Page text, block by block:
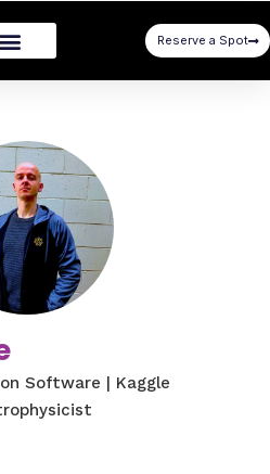
Reserve a Spot
Software | Kaggle